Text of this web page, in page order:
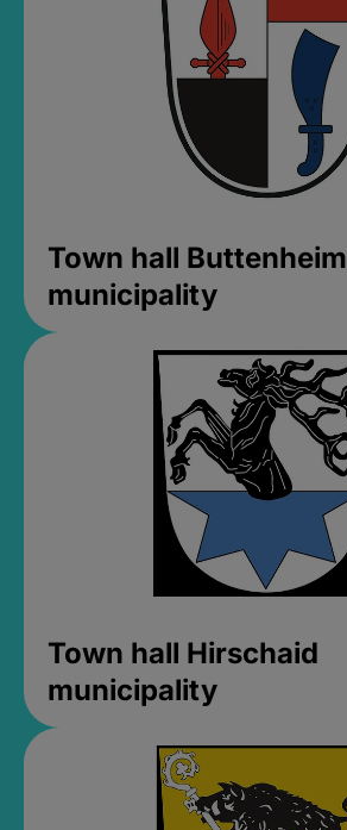
Town hall Buttenheim
municipality
Town hall Hirschaid
municipality